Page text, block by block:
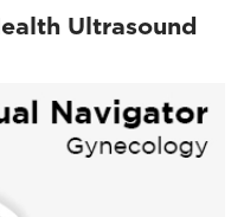
Ultrasound